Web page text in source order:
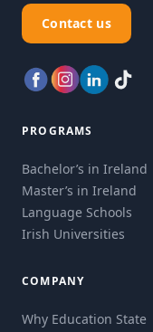
Contact us
PROGRAMS
Bachelor’s in Ireland
Master’s in Ireland
Language Schools
Irish Universities
COMPANY
Why Education State